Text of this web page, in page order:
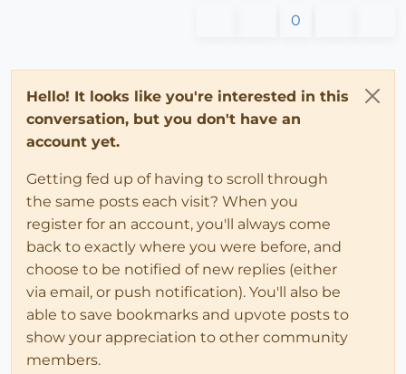
0
Hello! It looks like you're interested in this
conversation, but you don't have an
account yet.
Getting fed up of having to scroll through
the same posts each visit? When you
register for an account, you'll always come
back to exactly where you were before, and
choose to be notified of new replies (either
via email, or push notification). You'll also be
able to save bookmarks and upvote posts to
show your appreciation to other community
members.